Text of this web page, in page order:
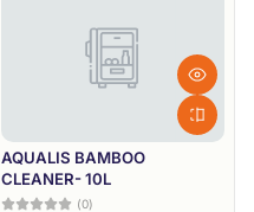
Best selling
Alphabetically, A-Z
Alphabetically, Z-A
Price, low to high
AQUALIS BAMBOO
CLEANER- 10L
(0)